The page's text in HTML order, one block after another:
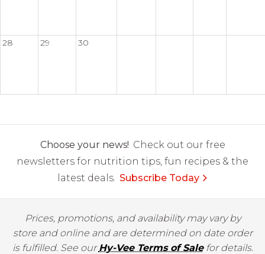
28 29 30
Choose your news! Check out our free
newsletters for nutrition tips, fun recipes & the
latest deals. Subscribe Today
Prices, promotions, and availability may vary by
store and online and are determined on date order
is fulfilled. See ourHy-Vee Terms of Salefor details.